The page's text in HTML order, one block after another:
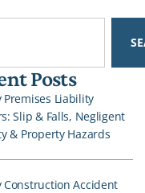
Posts
Premises Liability
Slip & Falls, Negligent
& Property Hazards
Construction Accident